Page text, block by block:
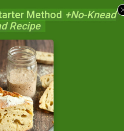
to four days of
longer suffered from
son. He is on the GAPS
much better with
also on GAPS but for
allergies.)
Method +No-Knead
Recipe